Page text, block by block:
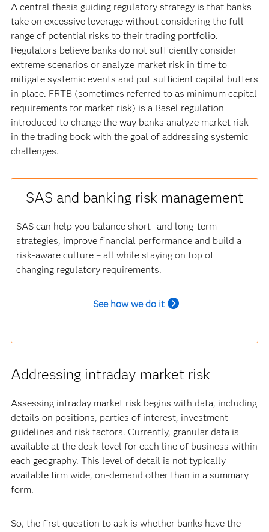
A central thesis guiding regulatory strategy is that banks
take on excessive leverage without considering the full
range of potential risks to their trading portfolio.
Regulators believe banks do not sufficiently consider
extreme scenarios or analyze market risk in time to
mitigate systemic events and put sufficient capital buffers
in place. FRTB (sometimes referred to as minimum capital
requirements for market risk) is a Basel regulation
introduced to change the way banks analyze market risk
in the trading book with the goal of addressing systemic
challenges.
SAS and banking risk management
SAS can help you balance short- and long-term
strategies, improve financial performance and build a
risk-aware culture – all while staying on top of
changing regulatory requirements.
See how we do it
Addressing intraday market risk
Assessing intraday market risk begins with data, including
details on positions, parties of interest, investment
guidelines and risk factors. Currently, granular data is
available at the desk-level for each line of business within
each geography. This level of detail is not typically
available firm wide, on-demand other than in a summary
form.
So, the first question to ask is whether banks have the